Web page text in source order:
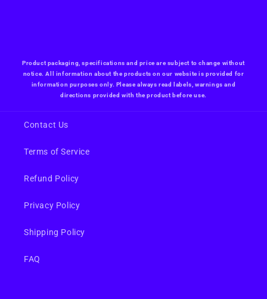
Product packaging, specifications and price are subject to change without
notice. All information about the products on our website is provided for
information purposes only. Please always read labels, warnings and
directions provided with the product before use.
Contact Us
Terms of Service
Refund Policy
Privacy Policy
Shipping Policy
FAQ